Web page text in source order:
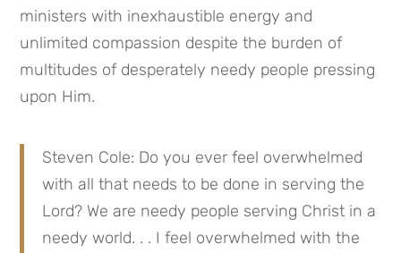
ministers with inexhaustible energy and
unlimited compassion despite the burden of
multitudes of desperately needy people pressing
upon Him.
Steven Cole: Do you ever feel overwhelmed
with all that needs to be done in serving the
Lord? We are needy people serving Christ in a
needy world. . . I feel overwhelmed with the